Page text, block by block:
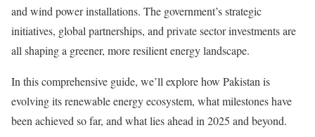
and wind power installations. The government’s strategic
initiatives, global partnerships, and private sector investments are
all shaping a greener, more resilient energy landscape.
In this comprehensive guide, we’ll explore how Pakistan is
evolving its renewable energy ecosystem, what milestones have
been achieved so far, and what lies ahead in 2025 and beyond.